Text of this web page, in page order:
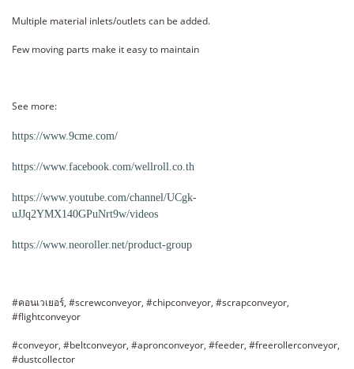
Multiple material inlets/outlets can be added.
Few moving parts make it easy to maintain
See more:
https://www.9cme.com/
https://www.facebook.com/wellroll.co.th
https://www.youtube.com/channel/UCgk-
uJJq2YMX140GPuNrt9w/videos
https://www.neoroller.net/product-group
#คอนเวเยอร์, #screwconveyor, #chipconveyor, #scrapconveyor,
#flightconveyor
#conveyor, #beltconveyor, #apronconveyor, #feeder, #freerollerconveyor,
#dustcollector